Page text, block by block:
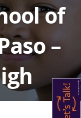
of
–